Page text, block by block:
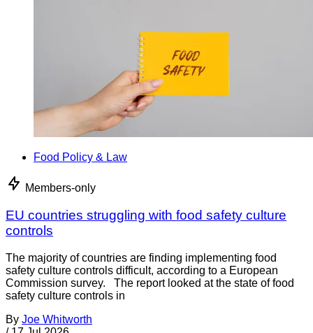
Food Policy & Law
Members-only
EU countries struggling with food safety culture
controls
The majority of countries are finding implementing food
safety culture controls difficult, according to a European
Commission survey. The report looked at the state of food
safety culture controls in
By Joe Whitworth